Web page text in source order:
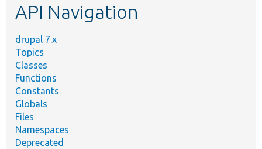
API Navigation
drupal 7.x
Topics
Classes
Functions
Constants
Globals
Files
Namespaces
Deprecated